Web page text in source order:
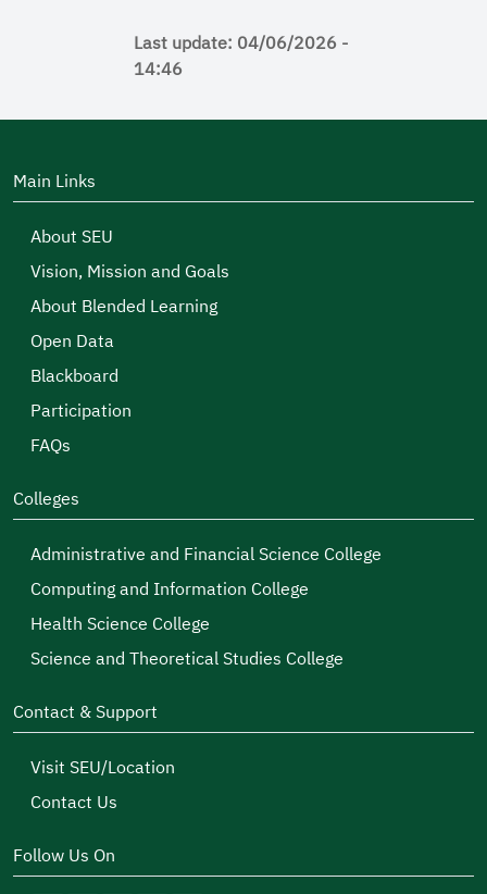
Last update: 04/06/2026 -
14:46
Main Links
About SEU
Vision, Mission and Goals
About Blended Learning
Open Data
Blackboard
Participation
FAQs
Colleges
Administrative and Financial Science College
Computing and Information College
Health Science College
Science and Theoretical Studies College
Contact & Support
Visit SEU/Location
Contact Us
Follow Us On